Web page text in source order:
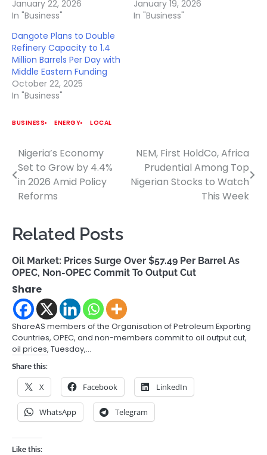
January 22, 2026
In "Business"
January 19, 2026
In "Business"
Dangote Plans to Double
Refinery Capacity to 1.4
Million Barrels Per Day with
Middle Eastern Funding
October 22, 2025
In "Business"
BUSINESS ENERGY LOCAL
Post
navigation
Nigeria’s Economy
Set to Grow by 4.4%
in 2026 Amid Policy
Reforms
NEM, First HoldCo, Africa
Prudential Among Top
Nigerian Stocks to Watch
This Week
Related Posts
Oil Market: Prices Surge Over $57.49 Per Barrel As
OPEC, Non-OPEC Commit To Output Cut
Share
ShareAS members of the Organisation of Petroleum Exporting
Countries, OPEC, and non-members commit to oil output cut,
oil prices, Tuesday,…
Share this:
X Facebook LinkedIn
WhatsApp Telegram
Like this: